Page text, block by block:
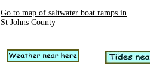
Go to map of saltwater boat ramps in
St Johns County